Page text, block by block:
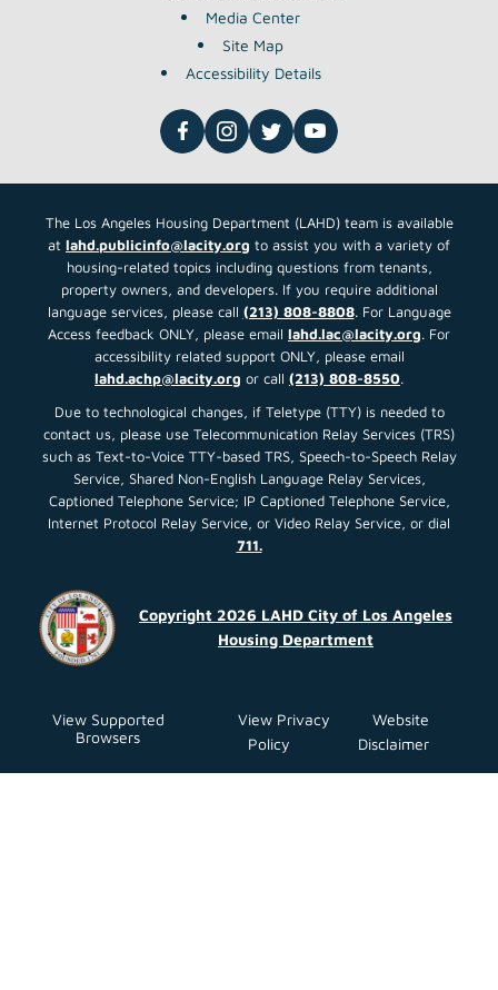
Media Center
Site Map
Accessibility Details
The Los Angeles Housing Department (LAHD) team is available
at lahd.publicinfo@lacity.org to assist you with a variety of
housing-related topics including questions from tenants,
property owners, and developers. If you require additional
language services, please call (213) 808-8808. For Language
Access feedback ONLY, please email lahd.lac@lacity.org. For
accessibility related support ONLY, please email
lahd.achp@lacity.org or call (213) 808-8550.
Due to technological changes, if Teletype (TTY) is needed to
contact us, please use Telecommunication Relay Services (TRS)
such as Text-to-Voice TTY-based TRS, Speech-to-Speech Relay
Service, Shared Non-English Language Relay Services,
Captioned Telephone Service; IP Captioned Telephone Service,
Internet Protocol Relay Service, or Video Relay Service, or dial
711.
Copyright 2026 LAHD City of Los Angeles
Housing Department
View Supported
Browsers
View Privacy
Policy
Website
Disclaimer